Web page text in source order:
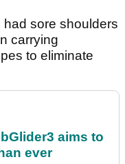
had sore shoulders
carrying
to eliminate
aims to
ever